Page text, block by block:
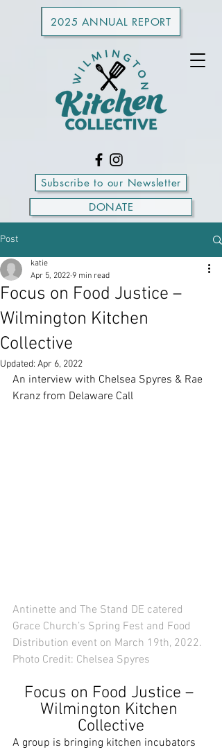
Subscribe to our Newsletter
DONATE
2025 ANNUAL REPORT
Post
Focus on Food Justice –
Wilmington Kitchen
Collective
katie
Apr 5, 2022 9 min read
Updated: Apr 6, 2022
An interview with Chelsea Spyres & Rae
Kranz from Delaware Call
Antinette and The Stand DE catered
Grace Church’s Spring Fest and Food
Distribution event on March 19th, 2022.
Photo Credit: Chelsea Spyres
Focus on Food Justice –
Wilmington Kitchen
Collective
A group is bringing kitchen incubators